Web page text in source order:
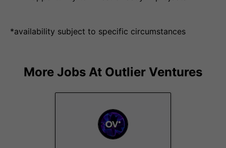
*availability subject to specific circumstances
More Jobs At Outlier Ventures